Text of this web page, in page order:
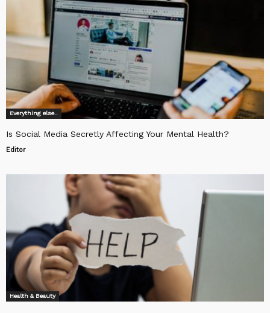
Everything else..
Is Social Media Secretly Affecting Your Mental Health?
Editor
Health & Beauty